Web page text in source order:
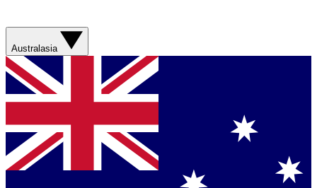
Australasia